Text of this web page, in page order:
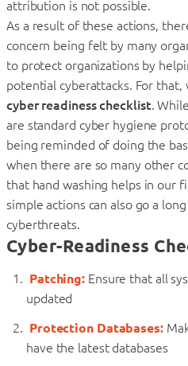
attribution is not possible.
As a result of these actions,
concern being felt by many
to protect organizations by
potential cyberattacks. For
cyber readiness checklist.
are standard cyber hygiene
being reminded of doing the
when there are so many other
that hand washing helps in our
simple actions can also go a
cyberthreats.
Cyber-Readiness
Patching: Ensure that all
updated
Protection Databases:
have the latest databases